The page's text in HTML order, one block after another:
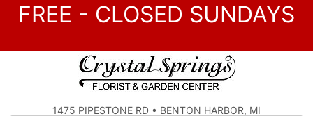
FREE - CLOSED SUNDAYS
1475 PIPESTONE RD • BENTON HARBOR, MI